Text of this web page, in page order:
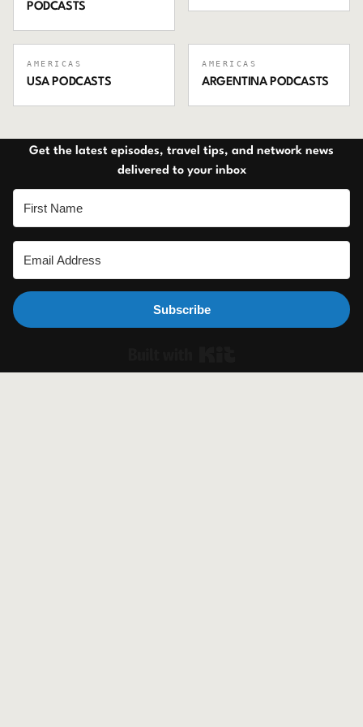
PODCASTS
AMERICAS
USAPODCASTS
AMERICAS
ARGENTINAPODCASTS
Get the latest episodes, travel tips, and network news
delivered to your inbox
Subscribe